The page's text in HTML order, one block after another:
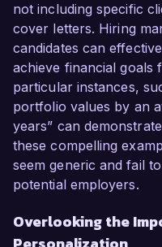
not including specific
cover letters. Hiring
candidates can
achieve financial goals
particular instances,
portfolio values by an
years” can
these compelling
seem generic and fail
potential employers.
Overlooking the